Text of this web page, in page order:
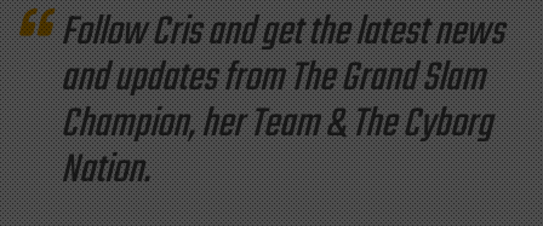
Follow Cris and get the latest news
and updates from The Grand Slam
Champion, her Team & The Cyborg
Nation.